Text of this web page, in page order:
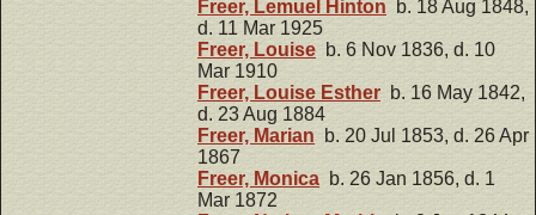
Freer, Lemuel Hinton b. 18 Aug 1848,
d. 11 Mar 1925
Freer, Louise b. 6 Nov 1836, d. 10
Mar 1910
Freer, Louise Esther b. 16 May 1842,
d. 23 Aug 1884
Freer, Marian b. 20 Jul 1853, d. 26 Apr
1867
Freer, Monica b. 26 Jan 1856, d. 1
Mar 1872